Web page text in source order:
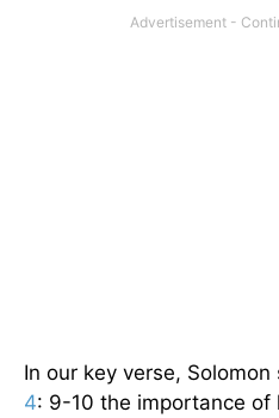
In our key verse, Solomon
4: 9-10 the importance of